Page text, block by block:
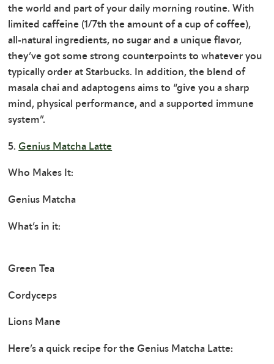
the world and part of your daily morning routine. With
limited caffeine (1/7th the amount of a cup of coffee),
all-natural ingredients, no sugar and a unique flavor,
they’ve got some strong counterpoints to whatever you
typically order at Starbucks. In addition, the blend of
masala chai and adaptogens aims to “give you a sharp
mind, physical performance, and a supported immune
system”.
5.Genius Matcha Latte
Who Makes It:
Genius Matcha
What’s in it:
Green Tea
Cordyceps
Lions Mane
Here’s a quick recipe for the Genius Matcha Latte: